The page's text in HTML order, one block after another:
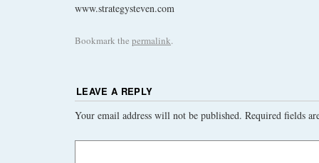
www.strategysteven.com
Bookmark the permalink.
LEAVE A REPLY
Your email address will not be published. Required fields